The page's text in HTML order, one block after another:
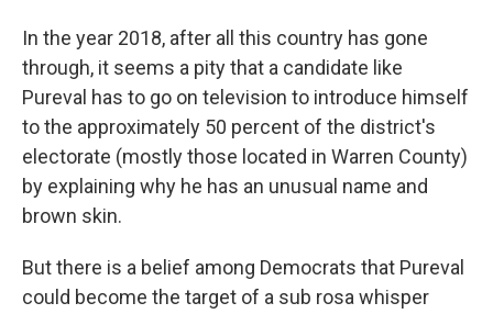
In the year 2018, after all this country has gone
through, it seems a pity that a candidate like
Pureval has to go on television to introduce himself
to the approximately 50 percent of the district's
electorate (mostly those located in Warren County)
by explaining why he has an unusual name and
brown skin.
But there is a belief among Democrats that Pureval
could become the target of a sub rosa whisper